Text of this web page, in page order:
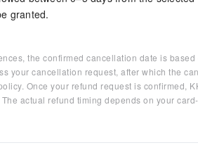
granted.
the confirmed cancellation date is
your cancellation request, after which the
Once your refund request is confirmed,
actual refund timing depends on your